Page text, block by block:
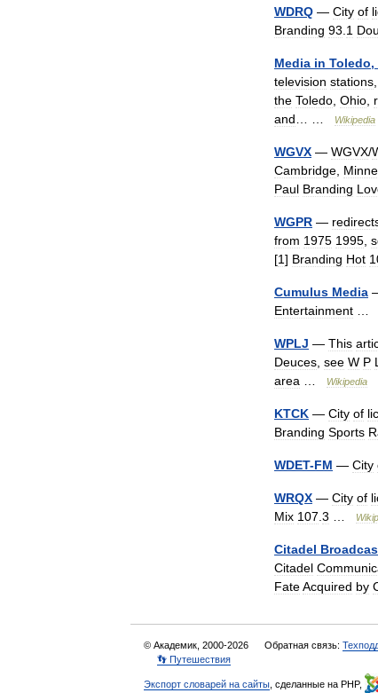
WDRQ — City of
Branding 93 1
Media in Toledo,
television stations
the Toledo Ohio
and
Wikipedia
WGVX — WGVX/
Cambridge
Paul Branding
WGPR —
from 1975 1995
[1] Branding Hot
Cumulus Media
Entertainment
WPLJ — This
Deuces see W P L
area
Wikipedia
KTCK — City of
Branding Sports
WDET-FM — City
WRQX — City of
Mix 107 3
Citadel
Citadel
FateAcquired by
© Академик, 2000-2026 Обратная связь:
👣 Путешествия
Экспорт словарей на сайты , сделанные на PHP,